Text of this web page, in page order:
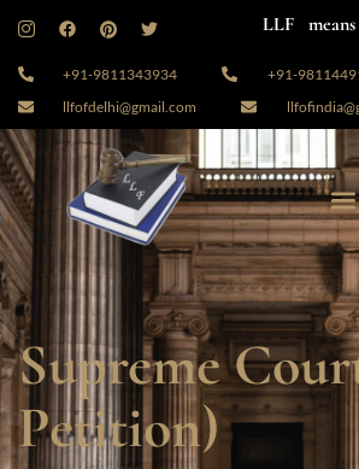
LLF
+91-9811343934
+91-
llfofdelhi@gmail.com
Supreme
Petition)